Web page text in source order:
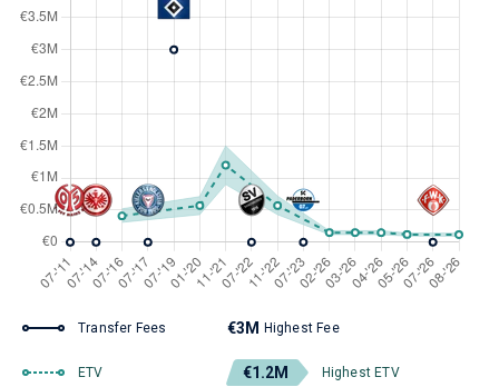
Transfer Fees €3M Highest Fee
ETV €1.2M Highest ETV